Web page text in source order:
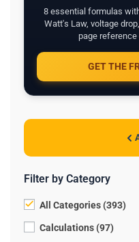
8 essential formulas
Watt's Law, voltage
page
GET THE
Filter by Category
All Categories (393)
Calculations (97)